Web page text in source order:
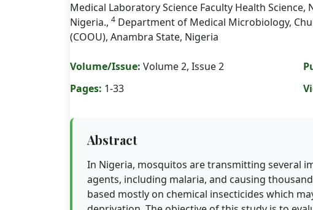
Medical Laboratory Science Faculty Health Science,
Nigeria., 4 Department of Medical Microbiology,
(COOU), Anambra State, Nigeria
Volume/Issue: Volume 2, Issue 2
Pages: 1-33
Abstract
In Nigeria, mosquitos are transmitting several
agents, including malaria, and causing
based mostly on chemical insecticides which